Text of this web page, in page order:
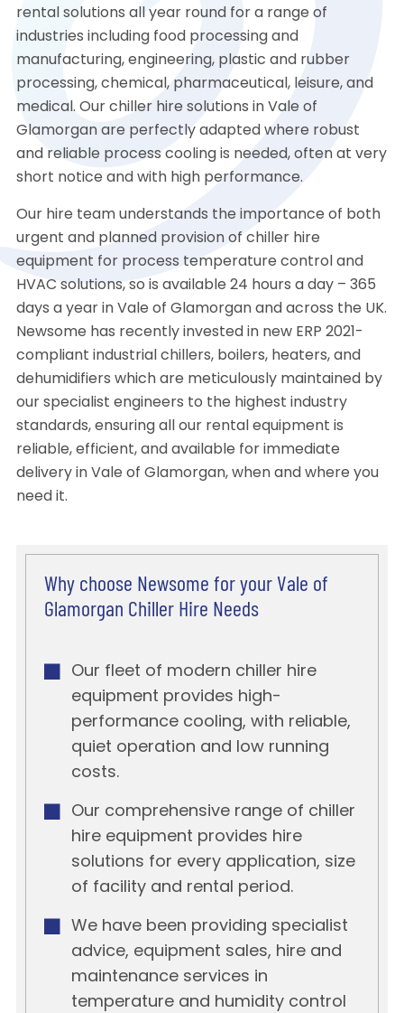
rental solutions all year round for a range of
industries including food processing and
manufacturing, engineering, plastic and rubber
processing, chemical, pharmaceutical, leisure, and
medical. Our chiller hire solutions in Vale of
Glamorgan are perfectly adapted where robust
and reliable process cooling is needed, often at very
short notice and with high performance.
Our hire team understands the importance of both
urgent and planned provision of chiller hire
equipment for process temperature control and
HVAC solutions, so is available 24 hours a day – 365
days a year in Vale of Glamorgan and across the UK.
Newsome has recently invested in new ERP 2021-
compliant industrial chillers, boilers, heaters, and
dehumidifiers which are meticulously maintained by
our specialist engineers to the highest industry
standards, ensuring all our rental equipment is
reliable, efficient, and available for immediate
delivery in Vale of Glamorgan, when and where you
need it.
Why choose Newsome for your Vale of
Glamorgan Chiller Hire Needs
Our fleet of modern chiller hire
equipment provides high-
performance cooling, with reliable,
quiet operation and low running
costs.
Our comprehensive range of chiller
hire equipment provides hire
solutions for every application, size
of facility and rental period.
We have been providing specialist
advice, equipment sales, hire and
maintenance services in
temperature and humidity control